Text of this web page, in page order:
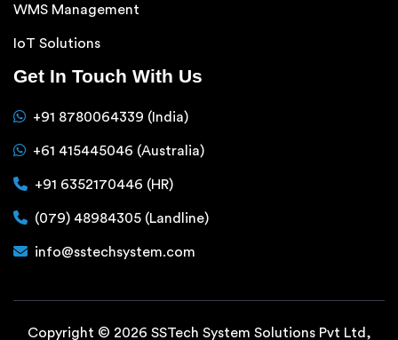
WMS Management
IoT Solutions
Get In Touch With Us
+91 8780064339 (India)
+61 415445046 (Australia)
+91 6352170446 (HR)
(079) 48984305 (Landline)
info@sstechsystem.com
Copyright © 2026 SSTech System Solutions Pvt Ltd,